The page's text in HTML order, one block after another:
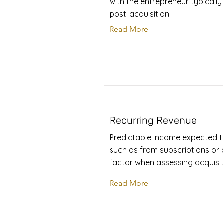
post-acquisition.
Read More
Recurring Revenue
Predictable income expected
such as from subscriptions or
factor when assessing
Read More